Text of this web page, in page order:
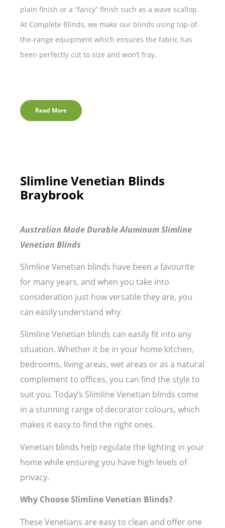
plain finish or a “fancy” finish such as a wave scallop.
At Complete Blinds, we make our blinds using top-of-
the-range equipment which ensures the fabric has
been perfectly cut to size and won’t fray.
Read More
Slimline Venetian Blinds
Braybrook
Australian Made Durable Aluminum Slimline
Venetian Blinds
Slimline Venetian blinds have been a favourite
for many years, and when you take into
consideration just how versatile they are, you
can easily understand why.
Slimline Venetian blinds can easily fit into any
situation. Whether it be in your home kitchen,
bedrooms, living areas, wet areas or as a natural
complement to offices, you can find the style to
suit you. Today’s Slimline Venetian blinds come
in a stunning range of decorator colours, which
makes it easy to find the right ones.
Venetian blinds help regulate the lighting in your
home while ensuring you have high levels of
privacy.
Why Choose Slimline Venetian Blinds?
These Venetians are easy to clean and offer one